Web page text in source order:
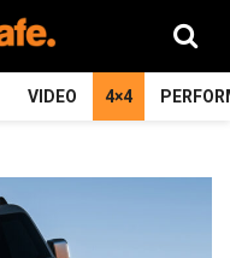
VIDEO 4×4